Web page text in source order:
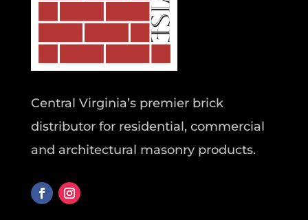
Central Virginia’s premier brick
distributor for residential, commercial
and architectural masonry products.